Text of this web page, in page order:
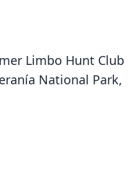
Limbo Hunt Club
National Park,